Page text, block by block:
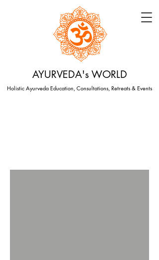
AYURVEDA's WORLD
Holistic Ayurveda Education, Consultations, Retreats & Events